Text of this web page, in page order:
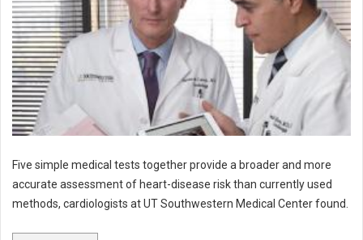
Five simple medical tests together provide a broader and more
accurate assessment of heart-disease risk than currently used
methods, cardiologists at UT Southwestern Medical Center found.